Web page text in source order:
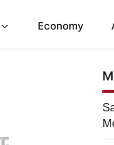
Economy